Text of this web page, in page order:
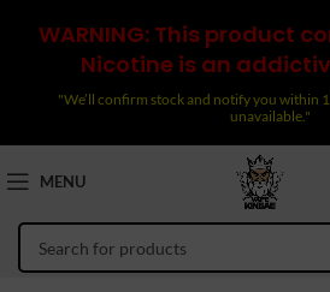
WARNING: This product
Nicotine is an
"We’ll confirm stock and notify you within
unavailable."
MENU